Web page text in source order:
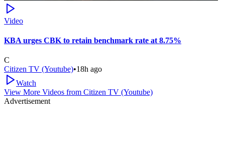
Video
KBA urges CBK to retain benchmark rate at 8.75%
C
Citizen TV (Youtube)•18h ago
Watch
View More Videos from Citizen TV (Youtube)
Advertisement